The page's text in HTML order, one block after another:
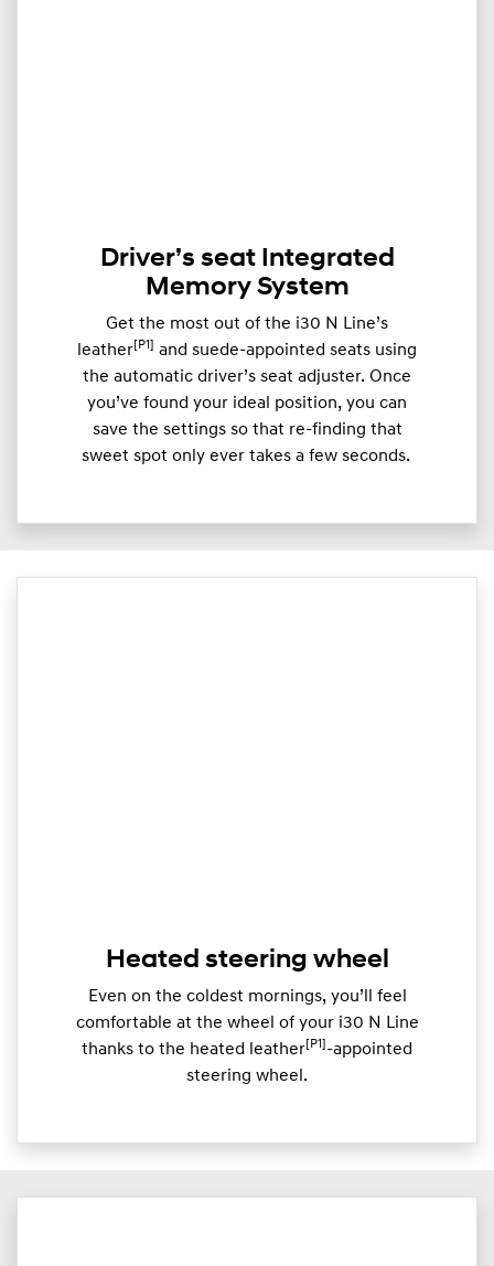
Driver’s seat Integrated
Memory System
Get the most out of the i30 N Line’s
leather [P1]
and suede-appointed seats using
the automatic driver’s seat adjuster. Once
you’ve found your ideal position, you can
save the settings so that re-finding that
sweet spot only ever takes a few seconds.
Heated steering wheel
Even on the coldest mornings, you’ll feel
comfortable at the wheel of your i30 N Line
thanks to the heated leather[P1] -appointed
steering wheel.